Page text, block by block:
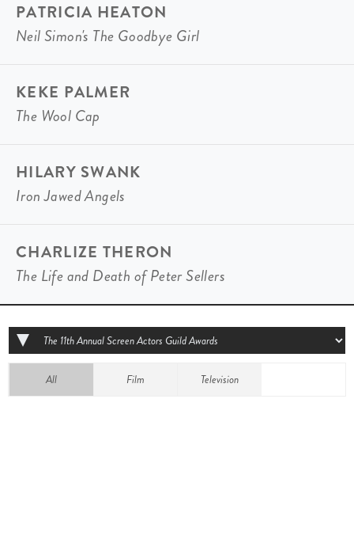
PATRICIA HEATON
Neil Simon's The Goodbye Girl
KEKE PALMER
The Wool Cap
HILARY SWANK
Iron Jawed Angels
CHARLIZE THERON
The Life and Death of Peter Sellers
All Film Television